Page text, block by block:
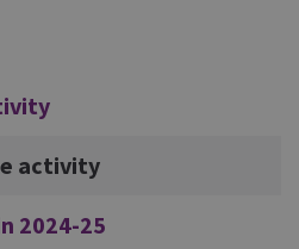
activity
2024-25